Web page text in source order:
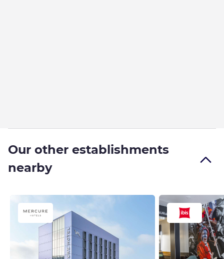
Our other establishments
nearby